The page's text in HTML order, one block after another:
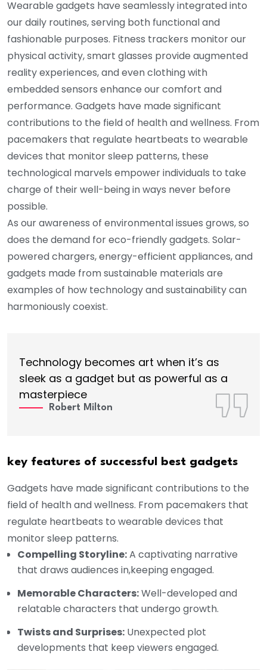
Wearable gadgets have seamlessly integrated into
our daily routines, serving both functional and
fashionable purposes. Fitness trackers monitor our
physical activity, smart glasses provide augmented
reality experiences, and even clothing with
embedded sensors enhance our comfort and
performance. Gadgets have made significant
contributions to the field of health and wellness. From
pacemakers that regulate heartbeats to wearable
devices that monitor sleep patterns, these
technological marvels empower individuals to take
charge of their well-being in ways never before
possible.
As our awareness of environmental issues grows, so
does the demand for eco-friendly gadgets. Solar-
powered chargers, energy-efficient appliances, and
gadgets made from sustainable materials are
examples of how technology and sustainability can
harmoniously coexist.
Technology becomes art when it’s as
sleek as a gadget but as powerful as a
masterpiece
Robert Milton
key features of successful best gadgets
Gadgets have made significant contributions to the
field of health and wellness. From pacemakers that
regulate heartbeats to wearable devices that
monitor sleep patterns.
Compelling Storyline:A captivating narrative
that draws audiences in,keeping engaged.
Memorable Characters:Well-developed and
relatable characters that undergo growth.
Twists and Surprises: Unexpected plot
developments that keep viewers engaged.